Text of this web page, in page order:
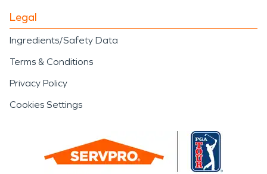
Legal
Ingredients/Safety Data
Terms & Conditions
Privacy Policy
Cookies Settings